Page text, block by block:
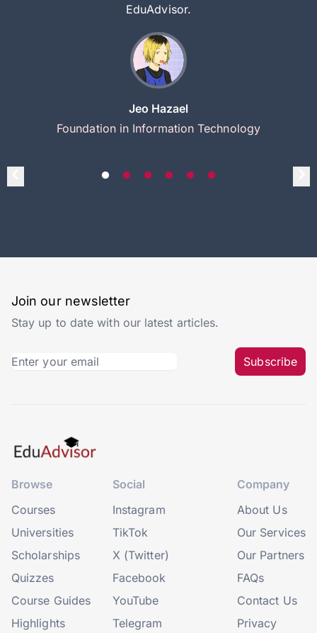
EduAdvisor.
Jeo Hazael
Foundation in Information Technology
Join our newsletter
Stay up to date with our latest articles.
Subscribe
Browse
Courses
Universities
Scholarships
Quizzes
Course Guides
Highlights
Social
Instagram
TikTok
X (Twitter)
Facebook
YouTube
Telegram
Company
About Us
Our Services
Our Partners
FAQs
Contact Us
Privacy